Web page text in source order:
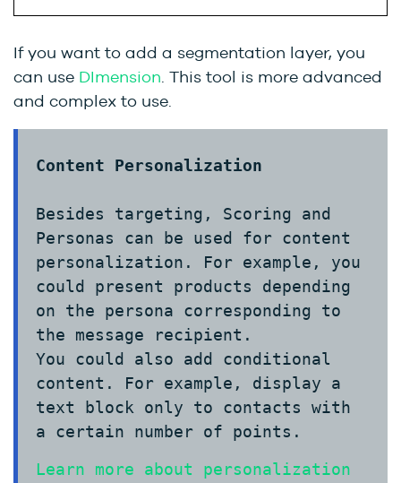
If you want to add a segmentation layer, you
can use DImension. This tool is more advanced
and complex to use.
Content Personalization
Besides targeting, Scoring and
Personas can be used for content
personalization. For example, you
could present products depending
on the persona corresponding to
the message recipient.
You could also add conditional
content. For example, display a
text block only to contacts with
a certain number of points.
Learn more about personalization